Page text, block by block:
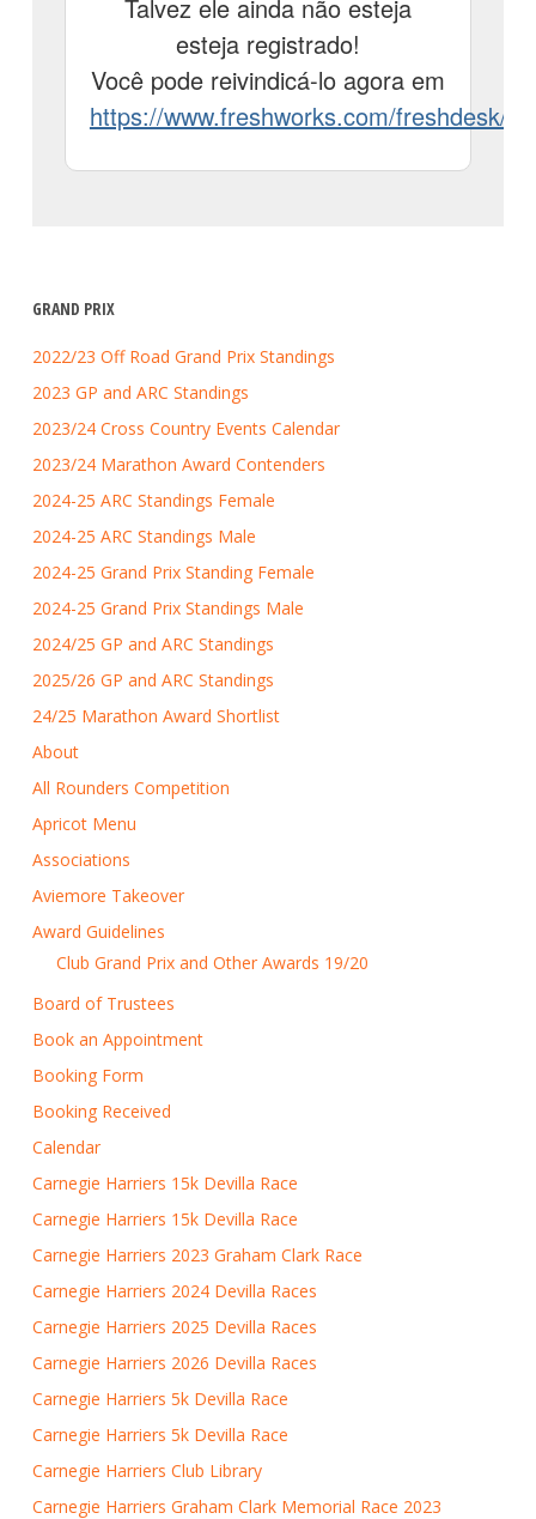
GRAND PRIX
2022/23 Off Road Grand Prix Standings
2023 GP and ARC Standings
2023/24 Cross Country Events Calendar
2023/24 Marathon Award Contenders
2024-25 ARC Standings Female
2024-25 ARC Standings Male
2024-25 Grand Prix Standing Female
2024-25 Grand Prix Standings Male
2024/25 GP and ARC Standings
2025/26 GP and ARC Standings
24/25 Marathon Award Shortlist
About
All Rounders Competition
Apricot Menu
Associations
Aviemore Takeover
Award Guidelines
Club Grand Prix and Other Awards 19/20
Board of Trustees
Book an Appointment
Booking Form
Booking Received
Calendar
Carnegie Harriers 15k Devilla Race
Carnegie Harriers 15k Devilla Race
Carnegie Harriers 2023 Graham Clark Race
Carnegie Harriers 2024 Devilla Races
Carnegie Harriers 2025 Devilla Races
Carnegie Harriers 2026 Devilla Races
Carnegie Harriers 5k Devilla Race
Carnegie Harriers 5k Devilla Race
Carnegie Harriers Club Library
Carnegie Harriers Graham Clark Memorial Race 2023